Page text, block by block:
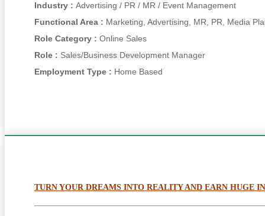
Industry : Advertising / PR / MR / Event Management
Functional Area : Marketing, Advertising, MR, PR, Media
Role Category : Online Sales
Role : Sales/Business Development Manager
Employment Type : Home Based
TURN YOUR DREAMS INTO REALITY AND EARN HUGE